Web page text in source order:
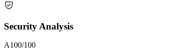
Security Analysis
A100/100